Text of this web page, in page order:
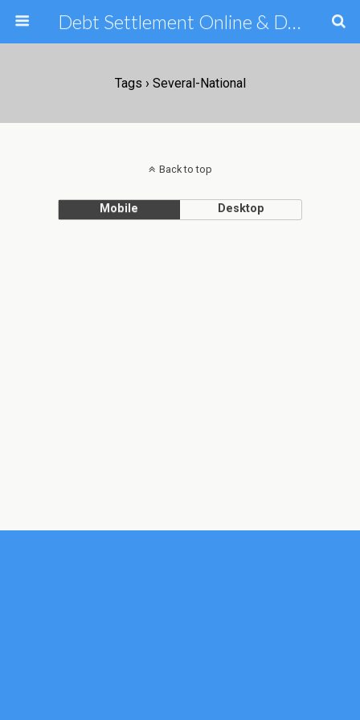
Debt Settlement Online & Debt Consolidation Help & Tips
Tags › Several-National
Back to top
Mobile Desktop